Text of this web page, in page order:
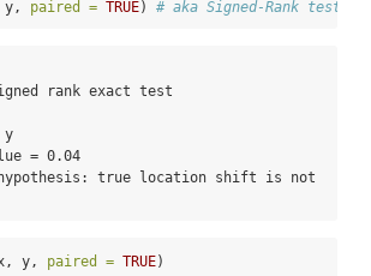
y, paired = TRUE) # aka Signed-Rank test
rank exact test
y
= 0.04
true location shift is not
y, paired = TRUE)